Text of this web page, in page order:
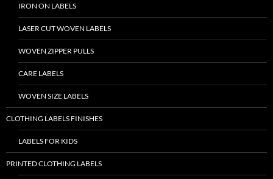
IRON ON LABELS
LASER CUT WOVEN LABELS
WOVEN ZIPPER PULLS
CARE LABELS
WOVEN SIZE LABELS
CLOTHING LABELS FINISHES
LABELS FOR KIDS
PRINTED CLOTHING LABELS